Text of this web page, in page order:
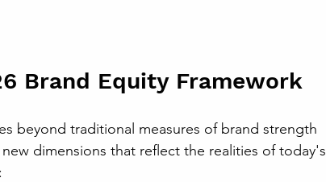
Brand Equity Framework
beyond traditional measures of brand strength
dimensions that reflect the realities of today's